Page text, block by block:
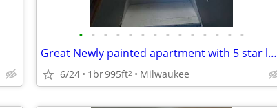
• • • • • • • • • • • • • •
Great Newly painted apartment with 5 star location
6/24 1br995ft2 Milwaukee